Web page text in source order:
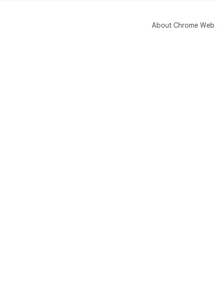
About Chrome Web